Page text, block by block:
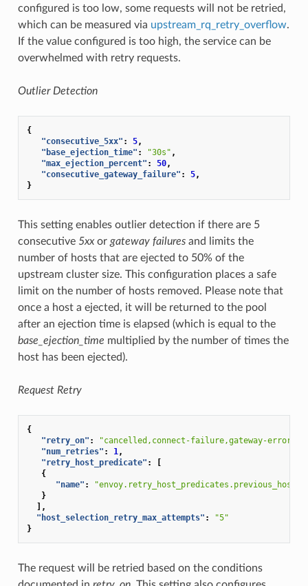
configured is too low, some requests will not be retried,
which can be measured via upstream_rq_retry_overflow.
If the value configured is too high, the service can be
overwhelmed with retry requests.
Outlier Detection
{
"consecutive_5xx" : 5,
"base_ejection_time" : "30s" ,
"max_ejection_percent" : 50,
"consecutive_gateway_failure" : 5,
}
This setting enables outlier detection if there are 5
consecutive 5xxor gateway failuresand limits the
number of hosts that are ejected to 50% of the
upstream cluster size. This configuration places a safe
limit on the number of hosts removed. Please note that
once a host a ejected, it will be returned to the pool
after an ejection time is elapsed (which is equal to the
base_ejection_time multiplied by the number of times the
host has been ejected).
Request Retry
{
"retry_on" :
"cancelled,connect-failure,gateway-
"num_retries" : 1,
"retry_host_predicate" :
[
{
"name" :
"envoy.retry_host_predicates.previous_hosts"
}
],
"host_selection_retry_max_attempts" :
"5"
}
The request will be retried based on the conditions